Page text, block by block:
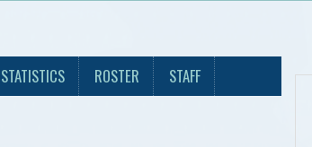
STATISTICS ROSTER STAFF